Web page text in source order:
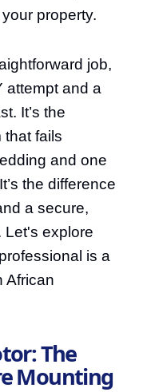
property.
job,
attempt and a
It’s the
that fails
and one
the difference
a secure,
Let's explore
is a
African
The
Mounting